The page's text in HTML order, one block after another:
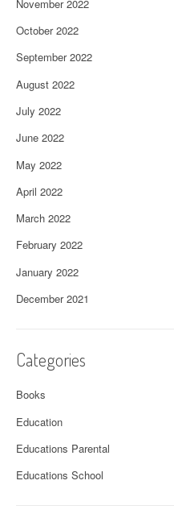
November 2022
October 2022
September 2022
August 2022
July 2022
June 2022
May 2022
April 2022
March 2022
February 2022
January 2022
December 2021
Categories
Books
Education
Educations Parental
Educations School